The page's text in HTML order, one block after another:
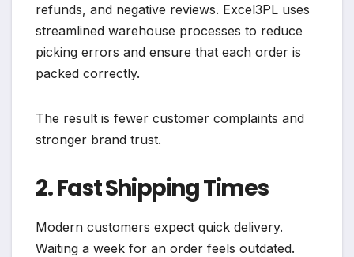
refunds, and negative reviews. Excel3PL uses
streamlined warehouse processes to reduce
picking errors and ensure that each order is
packed correctly.
The result is fewer customer complaints and
stronger brand trust.
2. Fast Shipping Times
Modern customers expect quick delivery.
Waiting a week for an order feels outdated.